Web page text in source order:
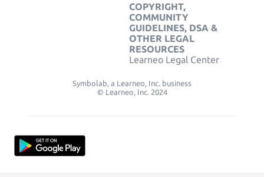
COPYRIGHT,
COMMUNITY
GUIDELINES, DSA &
OTHER LEGAL
RESOURCES
Learneo Legal Center
Symbolab, a Learneo, Inc. business
© Learneo, Inc. 2024